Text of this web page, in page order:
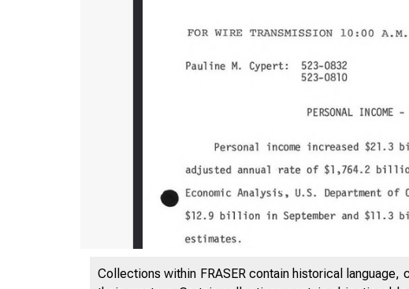
Collections within FRASER contain historical